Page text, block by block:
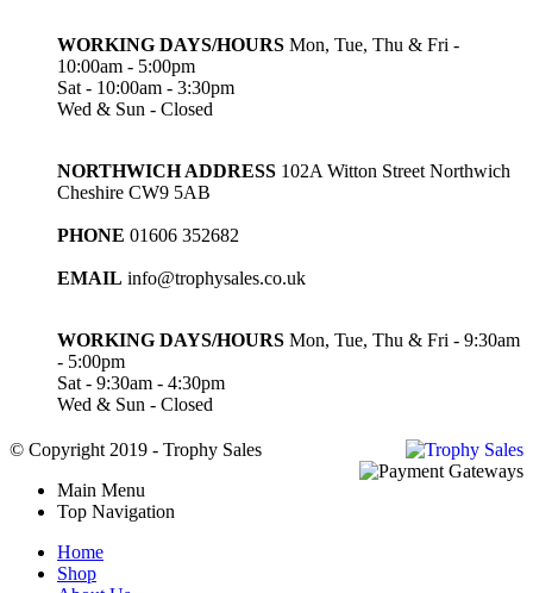
WORKING DAYS/HOURS Mon, Tue, Thu & Fri -
10:00am - 5:00pm
Sat - 10:00am - 3:30pm
Wed & Sun - Closed
NORTHWICH ADDRESS 102A Witton Street Northwich
Cheshire CW9 5AB
PHONE 01606 352682
EMAIL info@trophysales.co.uk
WORKING DAYS/HOURS Mon, Tue, Thu & Fri - 9:30am
- 5:00pm
Sat - 9:30am - 4:30pm
Wed & Sun - Closed
© Copyright 2019 - Trophy Sales
Main Menu
Top Navigation
Home
Shop